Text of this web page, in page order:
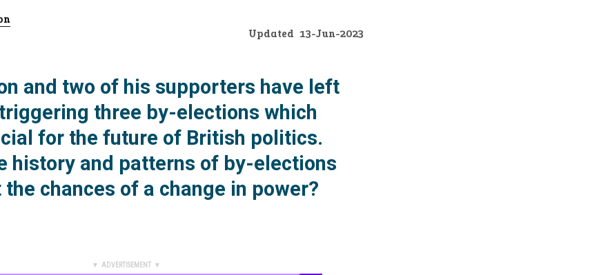
Updated 13-Jun-2023
and two of his supporters have left
three by-elections which
for the future of British politics.
history and patterns of by-elections
chances of a change in power?
▼ ADVERTISEMENT ▼